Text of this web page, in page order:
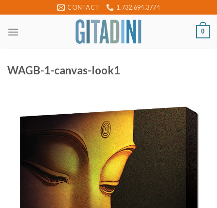
to
content
CONTACT 1.732.694.3774
0
WAGB-1-canvas-look1